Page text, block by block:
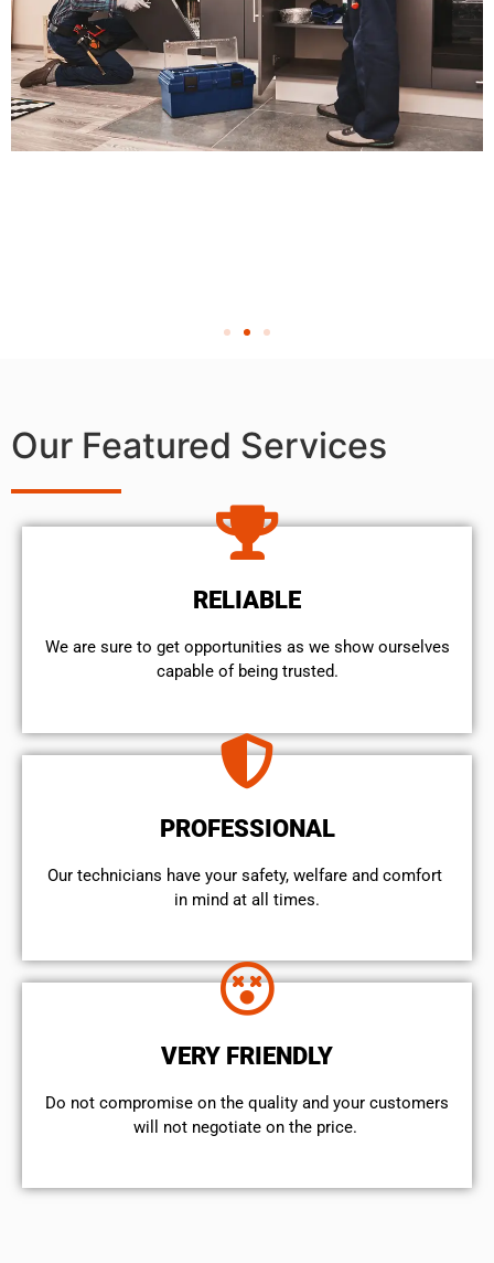
Our Featured Services
RELIABLE
We are sure to get opportunities as we show ourselves
capable of being trusted.
PROFESSIONAL
Our technicians have your safety, welfare and comfort ​
in mind at all times.
VERY FRIENDLY
​Do not compromise on the quality and your customers
will not negotiate on the price.